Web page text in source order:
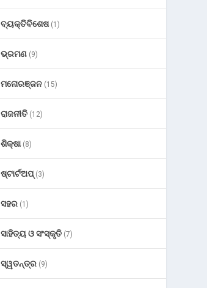
ବ୍ୟକ୍ତିବିଶେଷ(1)
ଭ୍ରମଣ (9)
ମନୋରଞ୍ଜନ (15)
ରାଜନୀତି (12)
ଶିକ୍ଷା(8)
ଷ୍ଟାର୍ଟଅପ୍(3)
ସହର (1)
ସାହିତ୍ୟ ଓ ସଂସ୍କୃତି (7)
ସ୍ୱତନ୍ତ୍ର (9)